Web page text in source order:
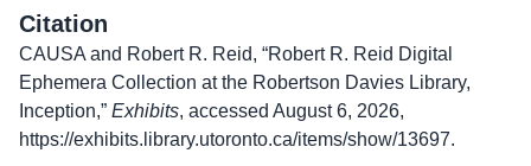
Citation
CAUSA and Robert R. Reid, “Robert R. Reid Digital
Ephemera Collection at the Robertson Davies Library,
Inception,” Exhibits, accessed August 6, 2026,
https://exhibits.library.utoronto.ca/items/show/13697.